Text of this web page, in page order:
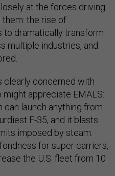
at the forces driving
the rise of
to dramatically transform
multiple industries, and
clearly concerned with
might appreciate EMALS:
can launch anything from
F-35, and it blasts
imposed by steam.
for super carriers,
the U.S. fleet from 10